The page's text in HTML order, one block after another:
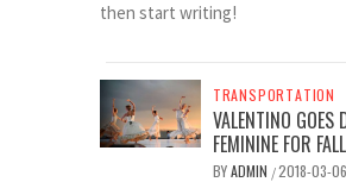
then start writing!
TRANSPORTATION
VALENTINO GOES
FEMININE FOR
BYADMIN /2018-03-06